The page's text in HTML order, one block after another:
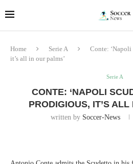
Home Serie A
Conte:
it’s all in our palms’
Serie A
CONTE: ‘NAPOLI
PRODIGIOUS, IT’S ALL
written by Soccer-News